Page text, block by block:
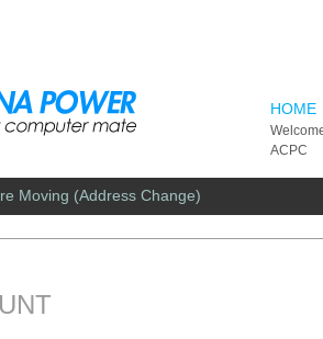
HOME
ACPC
Moving (Address Change)